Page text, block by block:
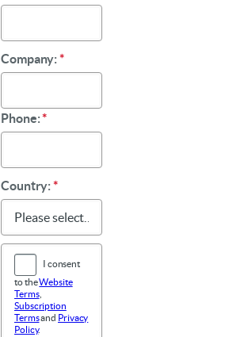
Company:*
Phone:*
Country:*
I consent
to theWebsite
Terms,
Subscription
Termsand Privacy
Policy.